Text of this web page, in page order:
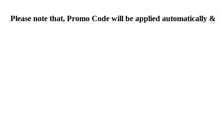
Please note that, Promo Code will be applied automatically &